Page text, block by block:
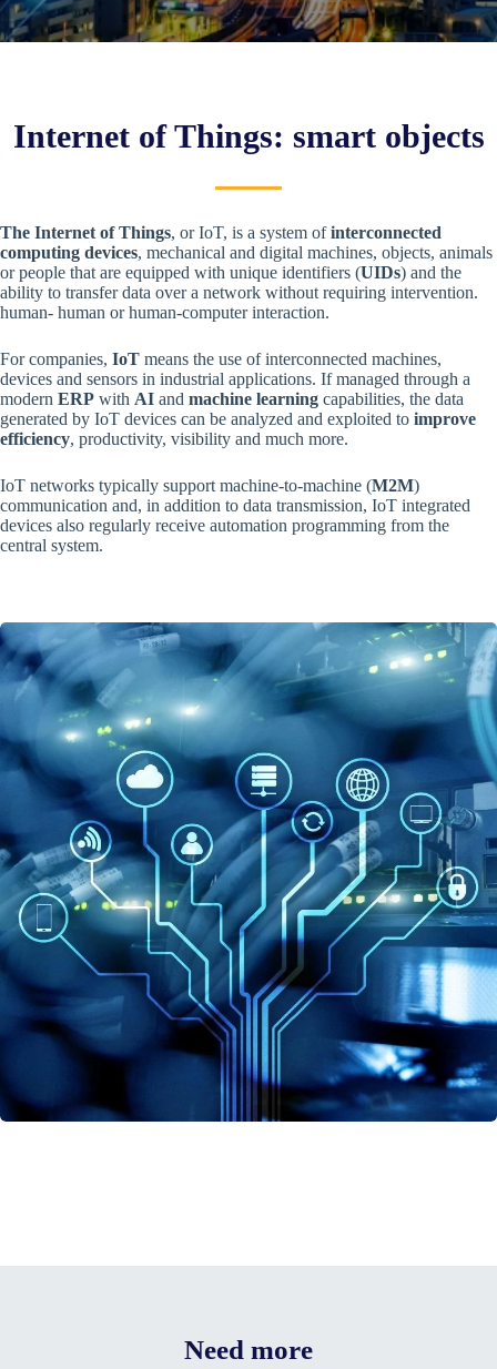
Internet of Things: smart objects
The Internet of Things, or IoT, is a system ofinterconnected
computing devices, mechanical and digital machines, objects, animals
or people that are equipped with unique identifiers (UIDs) and the
ability to transfer data over a network without requiring intervention.
human- human or human-computer interaction.
For companies, IoT means the use of interconnected machines,
devices and sensors in industrial applications. If managed through a
modern ERP with AI and machine learning capabilities, the data
generated by IoT devices can be analyzed and exploited to improve
efficiency, productivity, visibility and much more.
IoT networks typically support machine-to-machine (M2M)
communication and, in addition to data transmission, IoT integrated
devices also regularly receive automation programming from the
central system.
Need more